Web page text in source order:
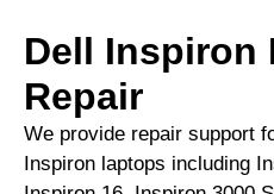
Dell Inspiron
Repair
We provide repair support
Inspiron laptops including